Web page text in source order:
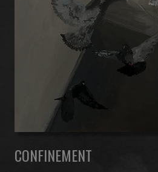
CONFINEMENT